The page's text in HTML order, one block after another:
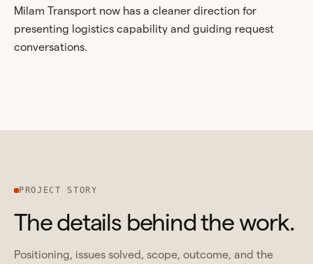
Milam Transport now has a cleaner direction for
presenting logistics capability and guiding request
conversations.
PROJECT STORY
The details behind the work.
Positioning, issues solved, scope, outcome, and the